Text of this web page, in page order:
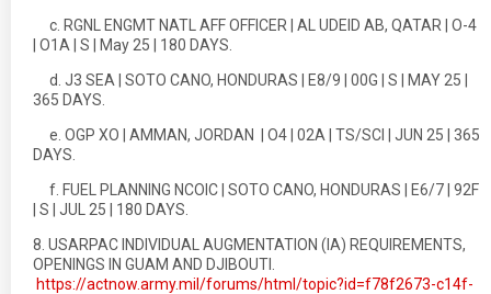
c. RGNL ENGMT NATL AFF OFFICER | AL UDEID AB, QATAR | O-4
| O1A | S | May 25 | 180 DAYS.
d. J3 SEA | SOTO CANO, HONDURAS | E8/9 | 00G | S | MAY 25 |
365 DAYS.
e. OGP XO | AMMAN, JORDAN | O4 | 02A | TS/SCI | JUN 25 | 365
DAYS.
f. FUEL PLANNING NCOIC | SOTO CANO, HONDURAS | E6/7 | 92F
| S | JUL 25 | 180 DAYS.
8. USARPAC INDIVIDUAL AUGMENTATION (IA) REQUIREMENTS,
OPENINGS IN GUAM AND DJIBOUTI.
https://actnow.army.mil/forums/html/topic?id=f78f2673-c14f-